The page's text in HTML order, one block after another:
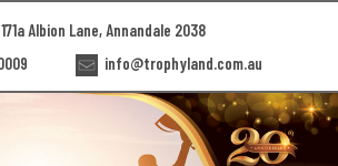
171a Albion Lane, Annandale 2038
info@trophyland.com.au